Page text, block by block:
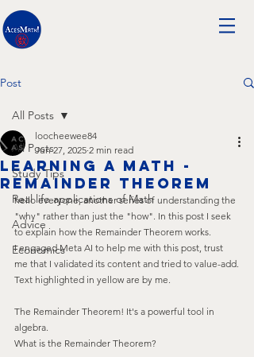
Post
All Posts
Study Tips
Real life applications of Math
Advice
Economics
All Posts
Learning A Math -
remainder theorem
loocheewee84
Jun 27, 2025 2 min read
hello everyone, another series of understanding the
"why" rather than just the "how". In this post I seek
to explain how the Remainder Theorem works.
I engaged Meta AI to help me with this post, trust
me that I validated its content and tried to value-add.
Text highlighted in yellow are by me.
The Remainder Theorem! It's a powerful tool in
algebra.
What is the Remainder Theorem?